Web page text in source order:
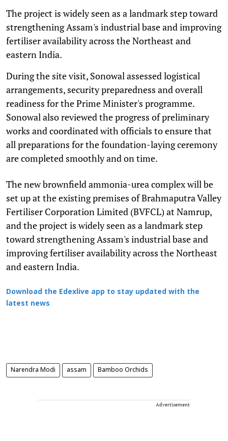
The project is widely seen as a landmark step toward
strengthening Assam's industrial base and improving
fertiliser availability across the Northeast and
eastern India.
During the site visit, Sonowal assessed logistical
arrangements, security preparedness and overall
readiness for the Prime Minister's programme.
Sonowal also reviewed the progress of preliminary
works and coordinated with officials to ensure that
all preparations for the foundation-laying ceremony
are completed smoothly and on time.
The new brownfield ammonia-urea complex will be
set up at the existing premises of Brahmaputra Valley
Fertiliser Corporation Limited (BVFCL) at Namrup,
and the project is widely seen as a landmark step
toward strengthening Assam's industrial base and
improving fertiliser availability across the Northeast
and eastern India.
Download the Edexlive app to stay updated with the
latest news
Narendra Modi assam Bamboo Orchids
Advertisement